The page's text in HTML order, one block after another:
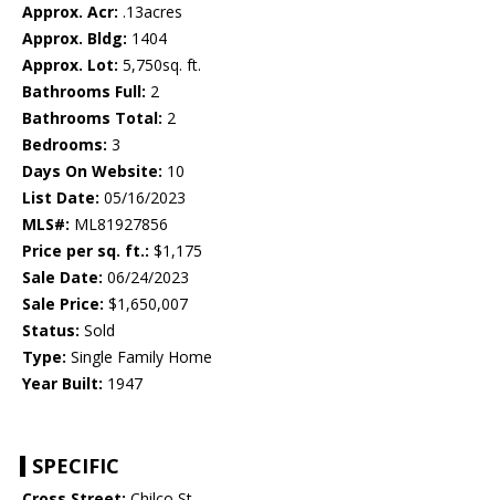
Approx. Acr: .13acres
Approx. Bldg: 1404
Approx. Lot: 5,750sq. ft.
Bathrooms Full: 2
Bathrooms Total: 2
Bedrooms: 3
Days On Website: 10
List Date: 05/16/2023
MLS#: ML81927856
Price per sq. ft.: $1,175
Sale Date: 06/24/2023
Sale Price: $1,650,007
Status: Sold
Type: Single Family Home
Year Built: 1947
SPECIFIC